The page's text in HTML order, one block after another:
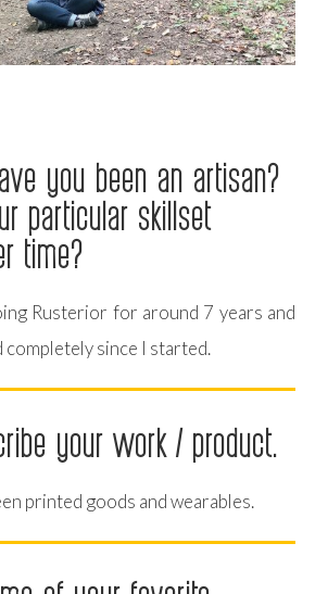
you been an artisan?
particular skillset
time?
Rusterior for around 7 years and
completely since I started.
your work / product.
printed goods and wearables.